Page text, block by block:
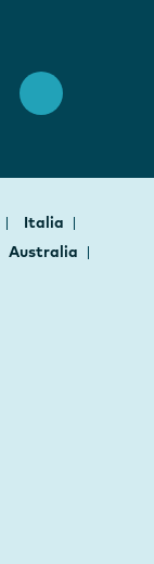
Italia
Australia